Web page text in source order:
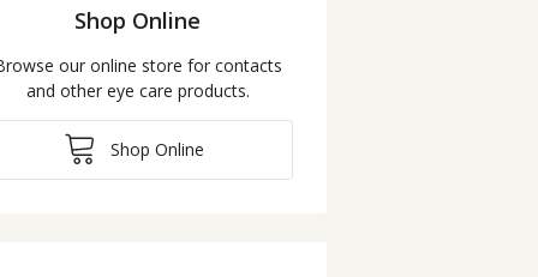
Shop Online
our online store for contacts
and other eye care products.
Shop Online